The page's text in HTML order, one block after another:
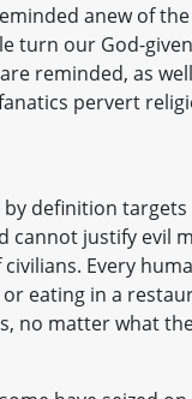
anew of
turn our God-
reminded, as
pervert
definition
cannot justify
Every
or eating in a
no matter what